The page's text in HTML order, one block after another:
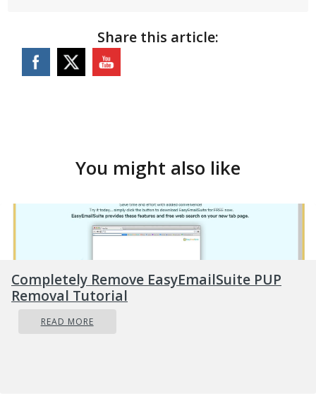
Share this article:
You might also like
Completely Remove EasyEmailSuite PUP
Removal Tutorial
READ MORE